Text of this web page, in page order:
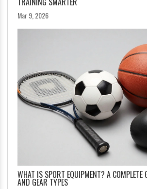
Mar 9, 2026
WHAT IS SPORT EQUIPMENT? A COMPLETE
AND GEAR TYPES